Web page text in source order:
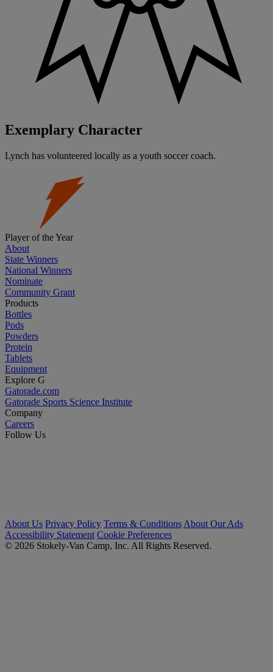
Exemplary Character
Lynch has volunteered locally as a youth soccer coach.
Player of the Year
About
State Winners
National Winners
Nominate
Community Grant
Products
Bottles
Pods
Powders
Protein
Tablets
Equipment
Explore G
Gatorade.com
Gatorade Sports Science Institute
Company
Careers
Follow Us
About Us Privacy Policy Terms & Conditions About Our Ads
Accessibility Statement Cookie Preferences
© 2026 Stokely-Van Camp, Inc. All Rights Reserved.